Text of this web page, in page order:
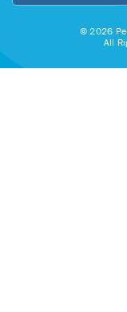
© 2026
All